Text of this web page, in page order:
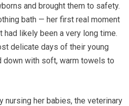
and brought them to safety.
bath — her first real moment
likely been a very long time.
delicate days of their young
down with soft, warm towels to
nursing her babies, the veterinary